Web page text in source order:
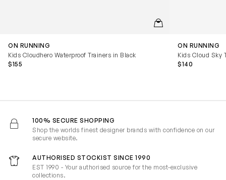
QUICKVIEW
ON RUNNING
Kids Cloudhero Waterproof Trainers in Black
$155
ON RUNNING
Kids Cloud Sky
$140
100% SECURE SHOPPING
Shop the worlds finest designer brands with confidence on our
secure website.
AUTHORISED STOCKIST SINCE 1990
EST 1990 - Your authorised source for the most-exclusive
collections.